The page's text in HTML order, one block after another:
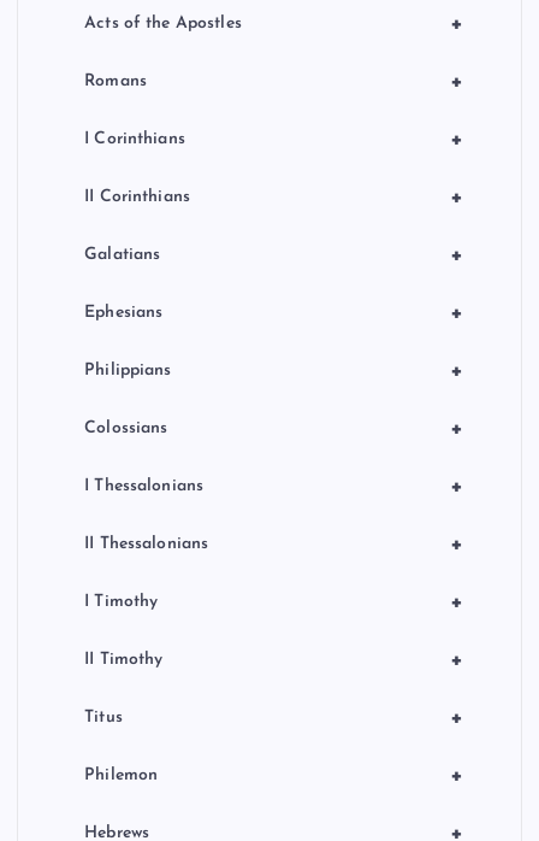
+
Acts of the Apostles
+
Romans
+
I Corinthians
+
II Corinthians
+
Galatians
+
Ephesians
+
Philippians
+
Colossians
+
I Thessalonians
+
II Thessalonians
+
I Timothy
+
II Timothy
+
Titus
+
Philemon
+
Hebrews